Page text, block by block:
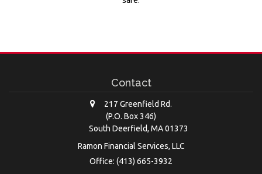
Contact
217 Greenfield Rd.
(P.O. Box 346)
South Deerfield, MA 01373
Ramon Financial Services, LLC
Office: (413) 665-3932